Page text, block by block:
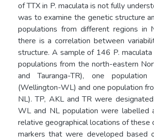
of TTX in P. maculata is not fully
was to examine the genetic structure
populations from different regions in
there is a correlation between
structure. A sample of 146 P.
populations from the north-eastern
and Tauranga-TR), one
(Wellington-WL) and one population
NL). TP, AKL and TR were
WL and NL population were labelled
relative geographical locations of
markers that were developed based